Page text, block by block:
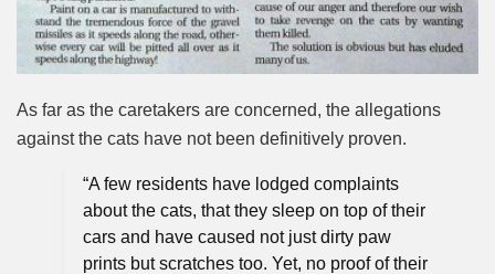
As far as the caretakers are concerned, the allegations
against the cats have not been definitively proven.
“A few residents have lodged complaints
about the cats, that they sleep on top of their
cars and have caused not just dirty paw
prints but scratches too. Yet, no proof of their